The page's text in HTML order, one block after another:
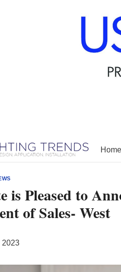
Home
is Pleased to
of Sales- West
2023